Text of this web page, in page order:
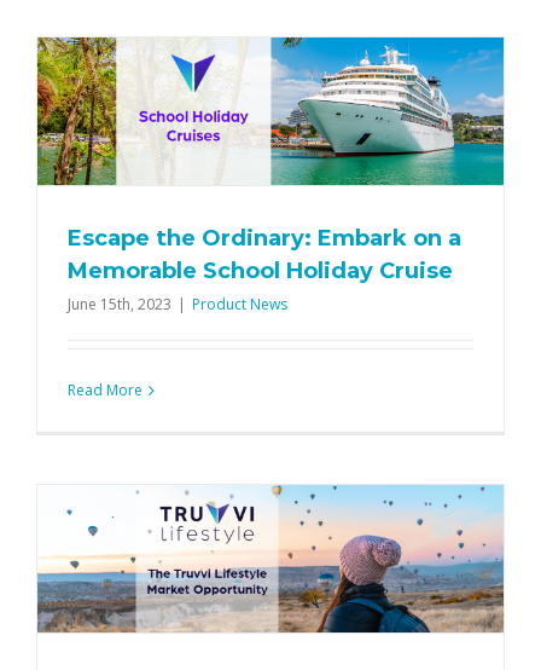
Escape the Ordinary: Embark on a
Memorable School Holiday Cruise
June 15th, 2023 | Product News
Read More